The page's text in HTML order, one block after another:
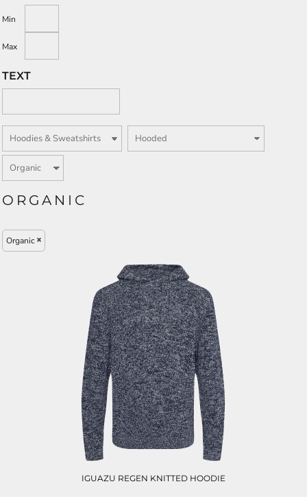
Min
Max
TEXT
ORGANIC
Organic
IGUAZU REGEN KNITTED HOODIE